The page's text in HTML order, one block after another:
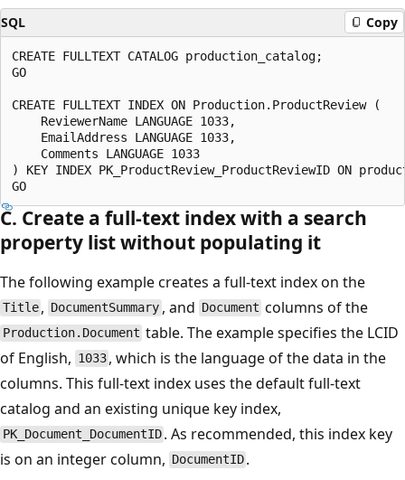
SQL Copy
CREATE FULLTEXT CATALOG production_catalog;
GO
CREATE FULLTEXT INDEX ON Production.ProductReview (
    ReviewerName LANGUAGE 1033,
    EmailAddress LANGUAGE 1033,
    Comments LANGUAGE 1033
) KEY INDEX PK_ProductReview_ProductReviewID ON
C. Create a full-text index with a search
property list without populating it
The following example creates a full-text index on the
Title , DocumentSummary , and Document columns of the
Production.Document table. The example specifies the LCID
of English, 1033 , which is the language of the data in the
columns. This full-text index uses the default full-text
catalog and an existing unique key index,
PK_Document_DocumentID . As recommended, this index key
is on an integer column, DocumentID .